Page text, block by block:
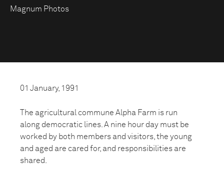
Magnum Photos
01 January, 1991
The agricultural commune Alpha Farm is run
along democratic lines. A nine hour day must be
worked by both members and visitors, the young
and aged are cared for, and responsibilities are
shared.